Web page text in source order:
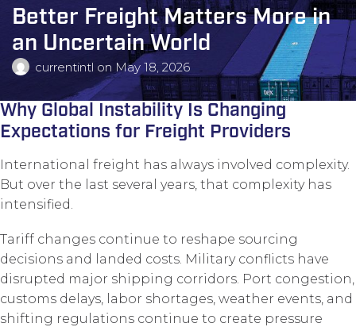
Better Freight Matters More in
an Uncertain World
currentintl on May 18, 2026
Why Global Instability Is Changing
Expectations for Freight Providers
International freight has always involved complexity.
But over the last several years, that complexity has
intensified.
Tariff changes continue to reshape sourcing
decisions and landed costs. Military conflicts have
disrupted major shipping corridors. Port congestion,
customs delays, labor shortages, weather events, and
shifting regulations continue to create pressure